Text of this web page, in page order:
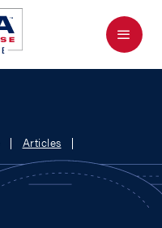
Menu
Articles